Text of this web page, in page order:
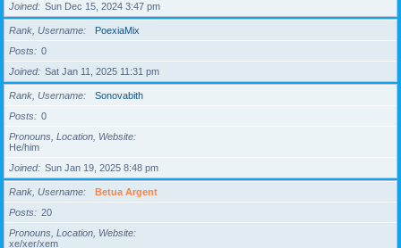
Joined
Sun Dec 15, 2024 3:47 pm
Rank, Username
PoexiaMix
Posts
0
Joined
Sat Jan 11, 2025 11:31 pm
Rank, Username
Sonovabith
Posts
0
Pronouns, Location, Website
He/him
Joined
Sun Jan 19, 2025 8:48 pm
Rank, Username
Betua Argent
Posts
20
Pronouns, Location, Website
xe/xer/xem